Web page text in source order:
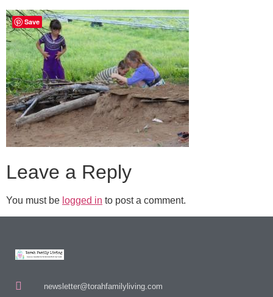
Leave a Reply
You must be logged in to post a comment.
newsletter@torahfamilyliving.com
Save